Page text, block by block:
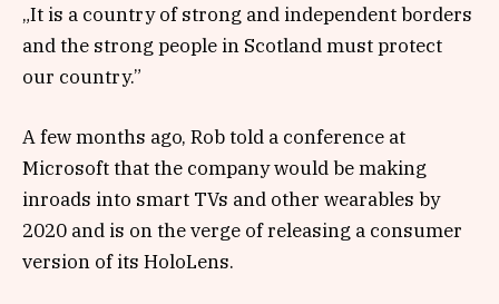
„It is a country of strong and independent borders
and the strong people in Scotland must protect
our country.”
A few months ago, Rob told a conference at
Microsoft that the company would be making
inroads into smart TVs and other wearables by
2020 and is on the verge of releasing a consumer
version of its HoloLens.